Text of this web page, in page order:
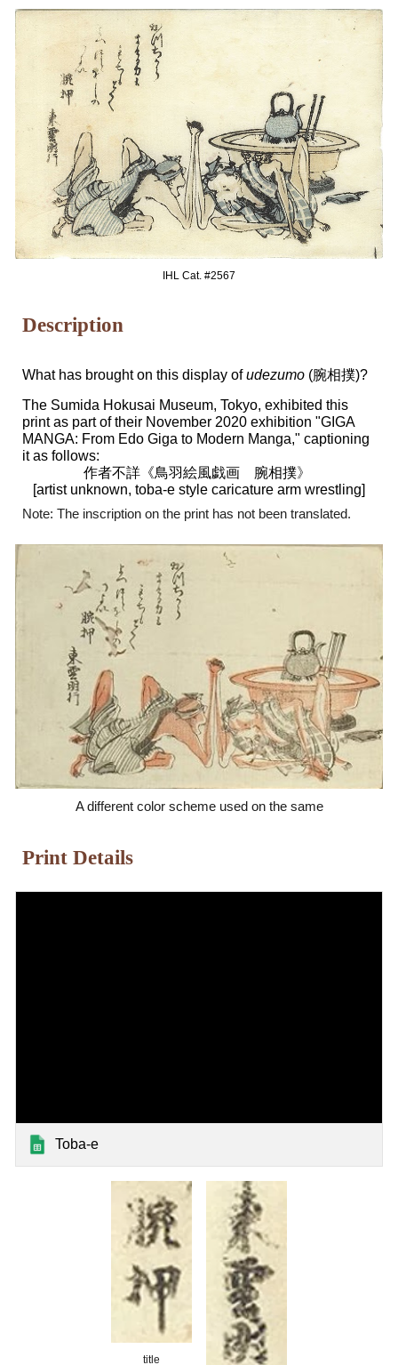
IHL Cat. #2567
Description
What has brought on this display ofudezumo (腕相撲)?
The Sumida Hokusai Museum, Tokyo, exhibited this
print as part of their November 2020 exhibition "GIGA
MANGA: From Edo Giga to Modern Manga," captioning
it as follows:
作者不詳《鳥羽絵風戯画 腕相撲》
[artist unknown, toba-e style caricature arm wrestling]
Note: The inscription on the print has not been translated.
A different color scheme used on the same
Print Details
Toba-e
title